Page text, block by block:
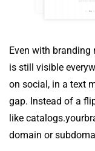
Even with branding
is still visible
on social, in a text
gap. Instead of a
like
domain or